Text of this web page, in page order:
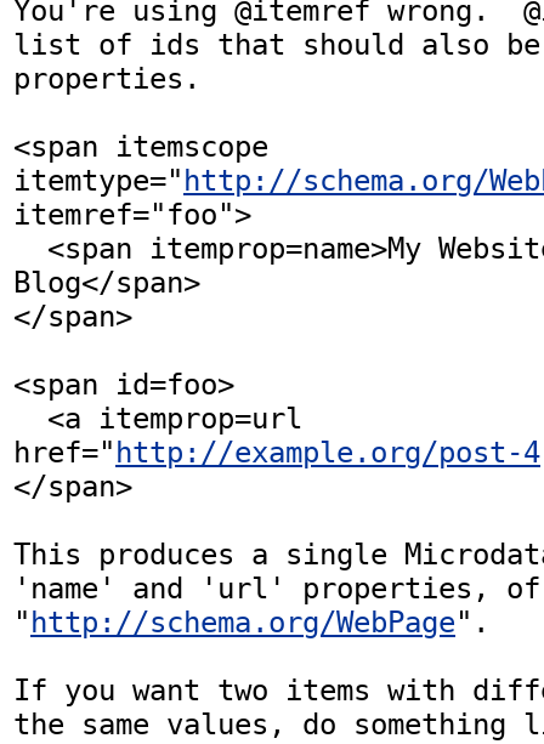
You're using @itemref wrong.
list of ids that should also
properties.
<span itemscope
itemtype=" http://schema.org/
itemref="foo">
Blog</span>
</span>
<span id=foo>
href=" http://example.org/post-4
</span>
This produces a single
'name' and 'url' properties,
" http://schema.org/WebPage".
If you want two items with
the same values, do